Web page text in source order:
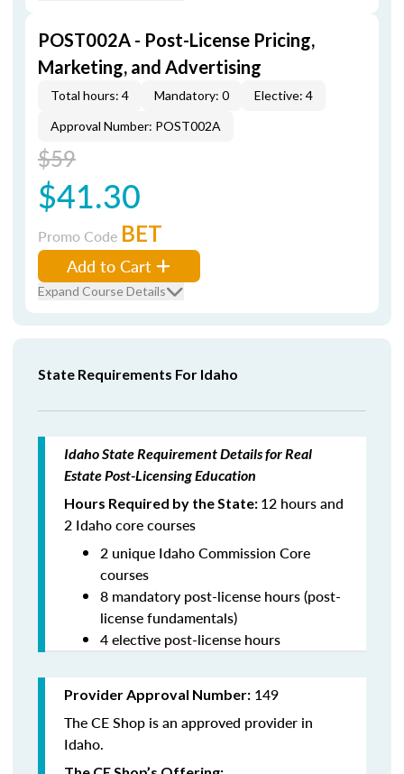
POST002A - Post-License Pricing,
Marketing, and Advertising
Total hours: 4 Mandatory: 0
Elective: 4
Approval Number: POST002A
$59
$41.30
Promo Code BET
Add to Cart
Expand Course Details
State Requirements For Idaho
Idaho State Requirement Details for Real
Estate Post-Licensing Education
Hours Required by the State: 12 hours and
2 Idaho core courses
2 unique Idaho Commission Core
courses
8 mandatory post-license hours (post-
license fundamentals)
4 elective post-license hours
Provider Approval Number: 149
The CE Shop is an approved provider in
Idaho.